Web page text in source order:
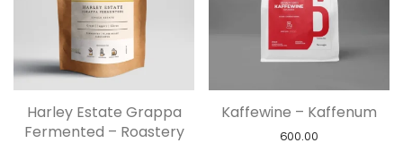
Harley Estate Grappa
Fermented – Roastery
Kaffewine – Kaffenum
600.00